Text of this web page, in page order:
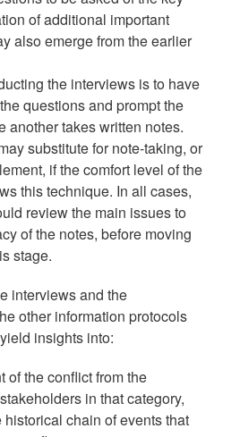
of additional important
also emerge from the earlier
the interviews is to have
questions and prompt the
another takes written notes.
substitute for note-taking, or
if the comfort level of the
this technique. In all cases,
review the main issues to
of the notes, before moving
stage.
interviews and the
other information protocols
insights into:
of the conflict from the
in that category,
chain of events that